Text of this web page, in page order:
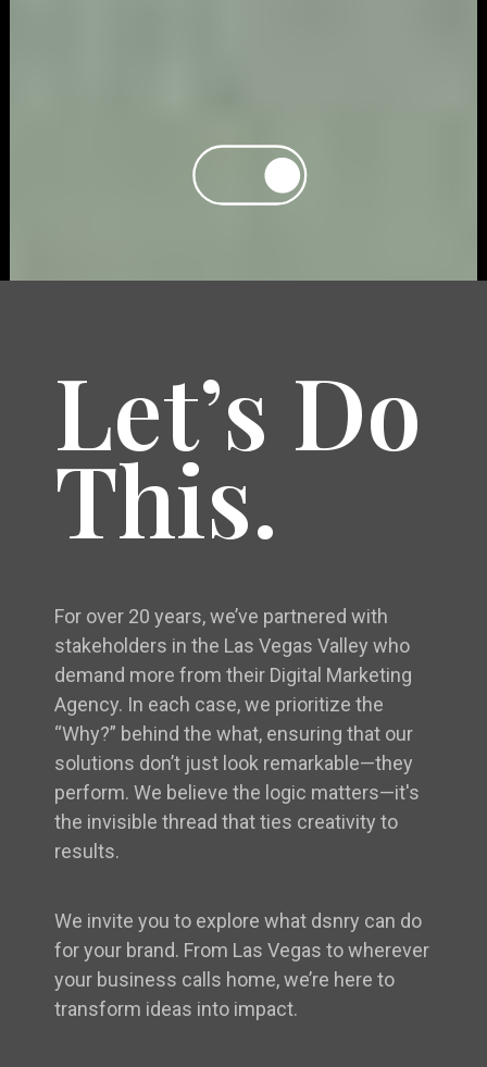
Let’s Do
This.
For over 20 years, we’ve partnered with
stakeholders in the Las Vegas Valley who
demand more from their Digital Marketing
Agency. In each case, we prioritize the
“Why?” behind the what, ensuring that our
solutions don’t just look remarkable—they
perform. We believe the logic matters—it's
the invisible thread that ties creativity to
results.
We invite you to explore what dsnry can do
for your brand. From Las Vegas to wherever
your business calls home, we’re here to
transform ideas into impact.